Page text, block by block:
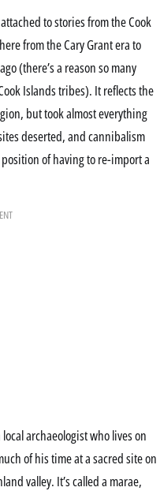
to stories from the Cook
from the Cary Grant era to
(there’s a reason so many
Islands tribes). It reflects the
but took almost everything
deserted, and cannibalism
of having to re-import a
archaeologist who lives on
of his time at a sacred site on
valley. It’s called a marae,